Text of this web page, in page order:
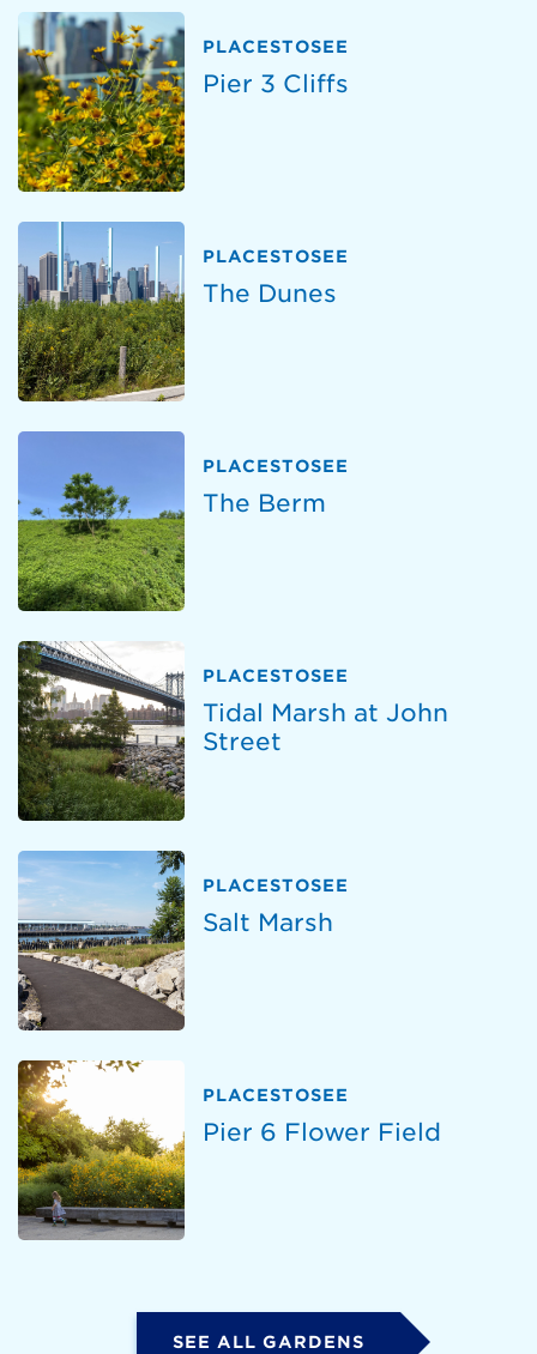
PLACESTOSEE
Pier 3 Cliffs
PLACESTOSEE
The Dunes
PLACESTOSEE
The Berm
PLACESTOSEE
Tidal Marsh at John
Street
PLACESTOSEE
Salt Marsh
PLACESTOSEE
Pier 6 Flower Field
SEE ALL GARDENS